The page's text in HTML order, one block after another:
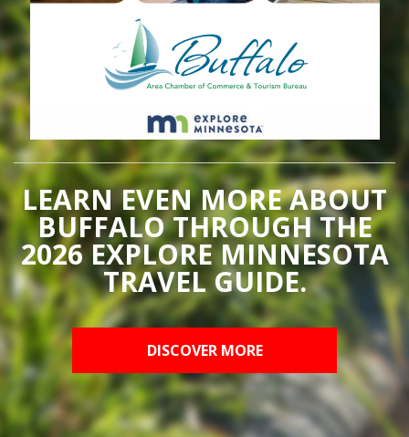
LEARN EVEN MORE ABOUT
BUFFALO THROUGH THE
2026 EXPLORE MINNESOTA
TRAVEL GUIDE.
DISCOVER MORE